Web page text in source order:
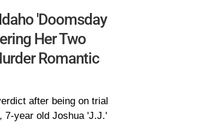
'Doomsday
Her Two
Romantic
after being on trial
7-year old Joshua 'J.J.'